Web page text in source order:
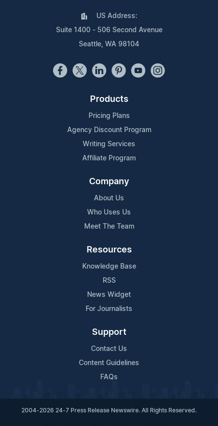
US Address:
Suite 1400 - 506 Second Avenue
Seattle, WA 98104
Products
Pricing Plans
Agency Discount Program
Writing Services
Affiliate Program
Company
About Us
Who Uses Us
Meet The Team
Resources
Knowledge Base
RSS
News Widget
For Journalists
Support
Contact Us
Content Guidelines
FAQs
2004-2026 24-7 Press Release Newswire. All Rights Reserved.